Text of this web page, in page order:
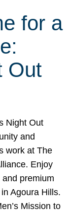
for a
Out
Night Out
and
work at The
Enjoy
premium
Agoura Hills.
Mission to